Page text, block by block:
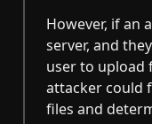
However, if an
server, and
user to upload
attacker could
files and